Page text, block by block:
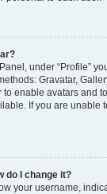
under “Profile”
Gravatar,
enable avatars and
If you are unable
do I change it?
your username,